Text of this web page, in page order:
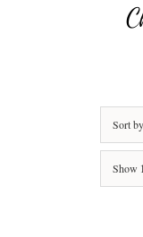
Sort by
Show